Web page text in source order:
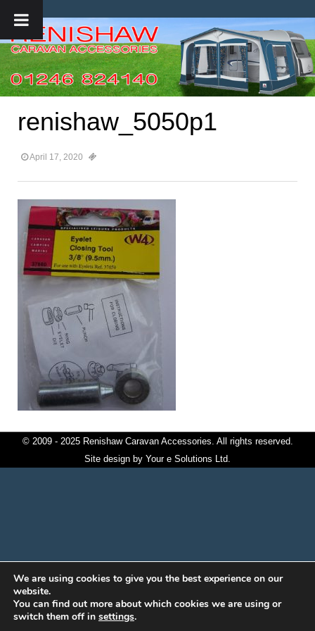
renishaw_5050p1
April 17, 2020
© 2009 - 2025 Renishaw Caravan Accessories. All rights reserved.
Site design by Your e Solutions Ltd.
We are using cookies to give you the best experience on our
website.
You can find out more about which cookies we are using or
switch them off in settings.